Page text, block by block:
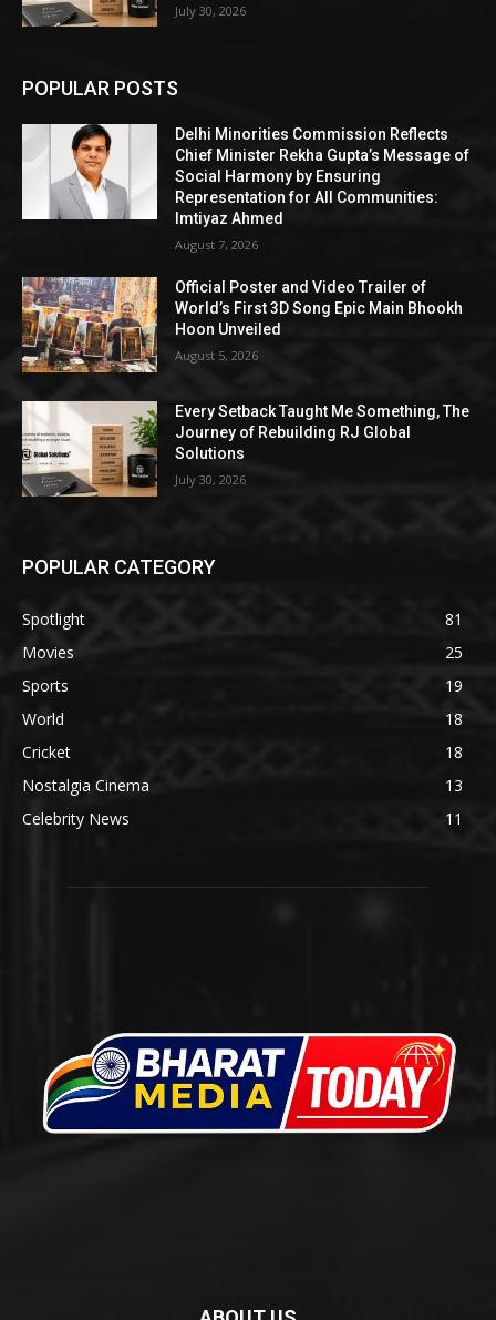
July 30, 2026
POPULAR POSTS
Delhi Minorities Commission Reflects
Chief Minister Rekha Gupta’s Message of
Social Harmony by Ensuring
Representation for All Communities:
Imtiyaz Ahmed
August 7, 2026
Official Poster and Video Trailer of
World’s First 3D Song Epic Main Bhookh
Hoon Unveiled
August 5, 2026
Every Setback Taught Me Something, The
Journey of Rebuilding RJ Global
Solutions
July 30, 2026
POPULAR CATEGORY
Spotlight
81
Movies
25
Sports
19
World
18
Cricket
18
Nostalgia Cinema
13
Celebrity News
11